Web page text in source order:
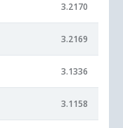
3.2170
3.2169
3.1336
3.1158